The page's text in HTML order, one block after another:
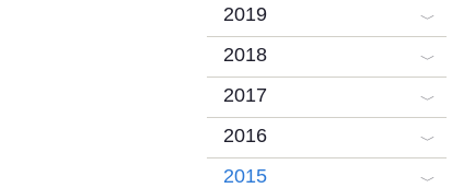
2019
2018
2017
2016
2015